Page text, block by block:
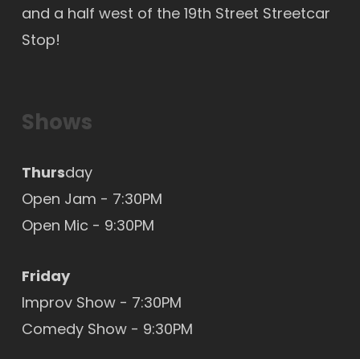
and a half west of the 19th Street Streetcar
Stop!
Shows
Thursday
Open Jam - 7:30PM
Open Mic - 9:30PM
Friday
Improv Show - 7:30PM
Comedy Show - 9:30PM